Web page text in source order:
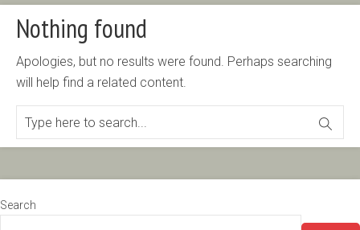
Nothing found
Apologies, but no results were found. Perhaps searching
will help find a related content.
Search